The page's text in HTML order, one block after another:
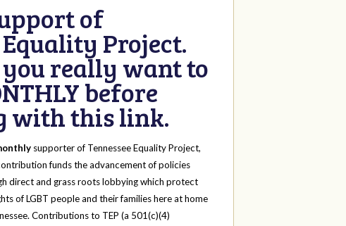
of
Equality Project.
really want to
before
with this link.
supporter of Tennessee Equality Project,
funds the advancement of policies
direct and grass roots lobbying which protect
of LGBT people and their families here at home
Contributions to TEP (a 501(c)(4)